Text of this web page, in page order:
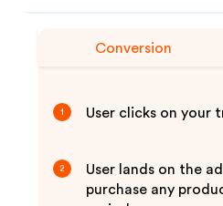
Conversion
1 User clicks on your
2
User lands on the
purchase any